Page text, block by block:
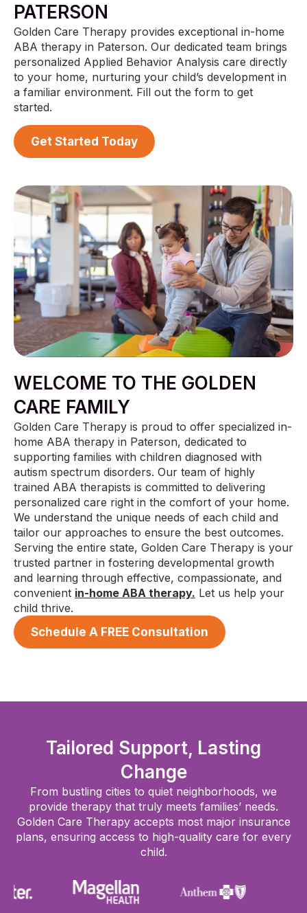
PATERSON
Golden Care Therapy provides exceptional in-home
ABA therapy in Paterson. Our dedicated team brings
personalized Applied Behavior Analysis care directly
to your home, nurturing your child’s development in
a familiar environment. Fill out the form to get
started.
Get Started Today
WELCOME TO THE GOLDEN
CARE FAMILY
Golden Care Therapy is proud to offer specialized in-
home ABA therapy in Paterson, dedicated to
supporting families with children diagnosed with
autism spectrum disorders. Our team of highly
trained ABA therapists is committed to delivering
personalized care right in the comfort of your home.
We understand the unique needs of each child and
tailor our approaches to ensure the best outcomes.
Serving the entire state, Golden Care Therapy is your
trusted partner in fostering developmental growth
and learning through effective, compassionate, and
convenient in-home ABA therapy. Let us help your
child thrive.
Schedule A FREE Consultation
Tailored Support, Lasting
Change
From bustling cities to quiet neighborhoods, we
provide therapy that truly meets families’ needs.
Golden Care Therapy accepts most major insurance
plans, ensuring access to high-quality care for every
child.